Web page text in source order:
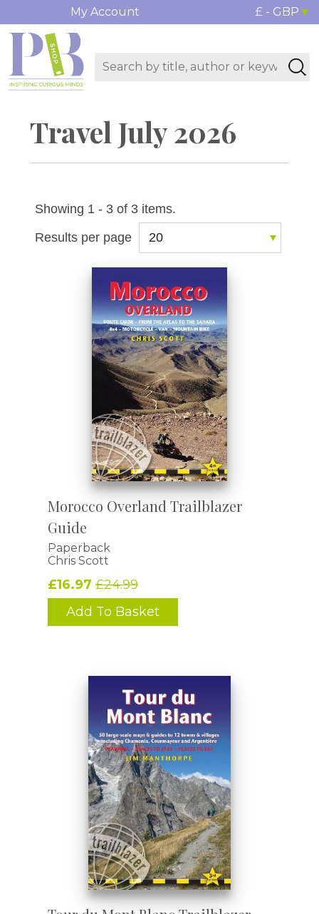
My Account £ - GBP
Travel July 2026
Showing 1 - 3 of 3 items.
Results per page
Morocco Overland Trailblazer
Guide
Paperback
Chris Scott
£16.97 £24.99
Add To Basket